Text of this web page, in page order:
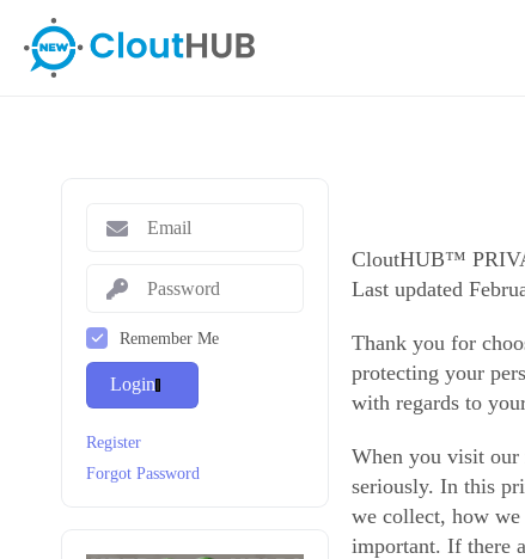
CloutHUB™
Last updated
Thank you for
protecting your
with regards to
When you visit our
seriously. In this
we collect, how
important. If there
Remember Me
Login
Register
Forgot Password